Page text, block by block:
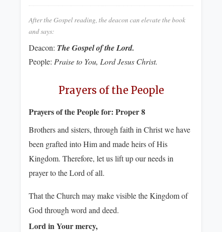
After the Gospel reading, the deacon can elevate the book
and says:
Deacon: The Gospel of the Lord.
People: Praise to You, Lord Jesus Christ.
Prayers of the People
Prayers of the People for: Proper 8
Brothers and sisters, through faith in Christ we have
been grafted into Him and made heirs of His
Kingdom. Therefore, let us lift up our needs in
prayer to the Lord of all.
That the Church may make visible the Kingdom of
God through word and deed.
Lord in Your mercy,